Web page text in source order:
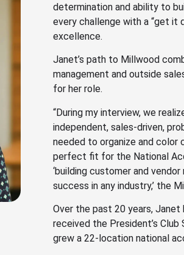
determination and ability to
every challenge with a “get it
excellence.
Janet’s path to Millwood
management and outside
for her role.
“During my interview, we
independent, sales-driven,
needed to organize and color
perfect fit for the National
‘building customer and
success in any industry,’ the
Over the past 20 years, Janet
received the President’s
grew a 22-location national